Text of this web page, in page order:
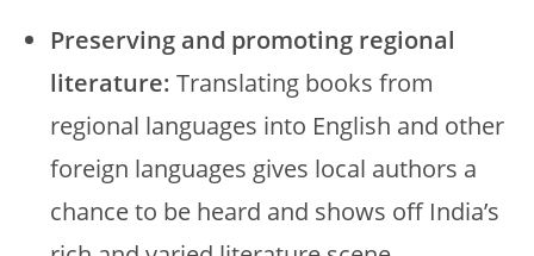
Preserving and promoting regional
literature: Translating books from
regional languages into English and other
foreign languages gives local authors a
chance to be heard and shows off India’s